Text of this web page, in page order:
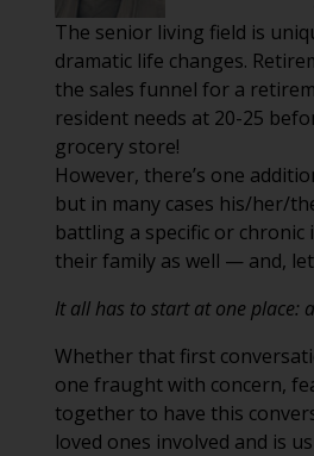
The senior living field is
dramatic life changes.
the sales funnel for a
resident needs at 20-25
grocery store!
However, there’s one
but in many cases his/her/
battling a specific or
their family as well — and,
It all has to start at one place:
Whether that first
one fraught with concern,
together to have this
loved ones involved and is